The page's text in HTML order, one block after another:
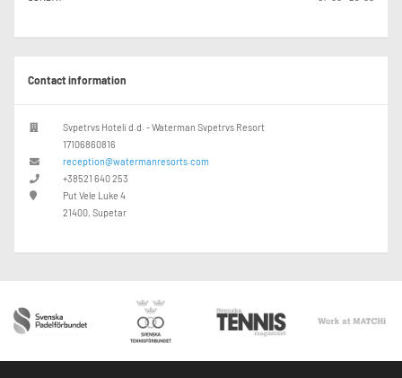
Contact information
Svpetrvs Hoteli d.d. - Waterman Svpetrvs Resort
17106860816
reception@watermanresorts.com
+38521 640 253
Put Vele Luke 4
21400, Supetar